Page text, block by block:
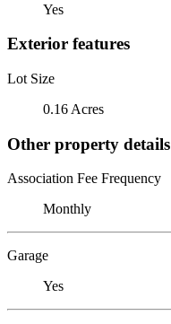
Yes
Exterior features
Lot Size
0.16 Acres
Other property details
Association Fee Frequency
Monthly
Garage
Yes